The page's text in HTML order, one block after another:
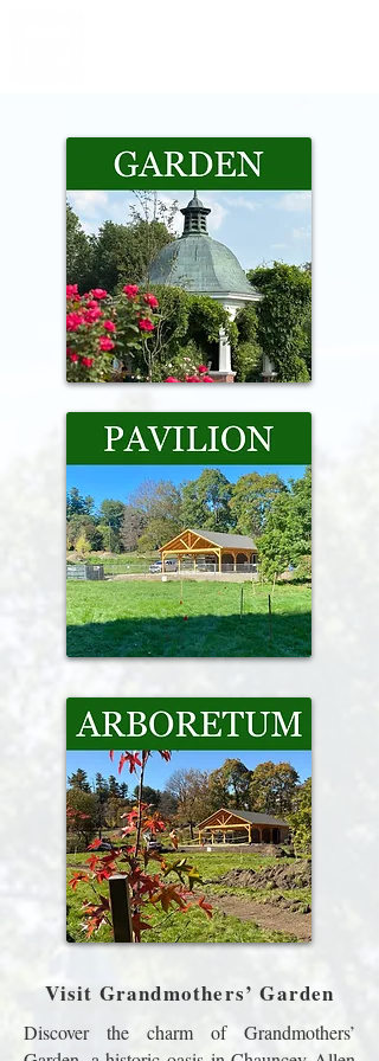
Visit Grandmothers’ Garden
Discover the charm of Grandmothers’